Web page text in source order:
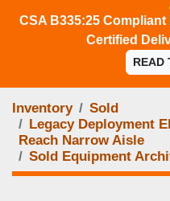
CSA B335:25
Certified
READ
Inventory
Sold
Legacy Deployment
Reach Narrow Aisle
Sold Equipment